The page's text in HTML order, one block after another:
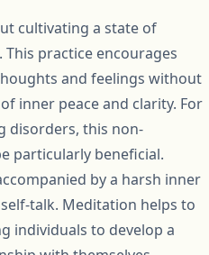
cultivating a state of
practice encourages
and feelings without
inner peace and clarity. For
disorders, this non-
particularly beneficial.
by a harsh inner
talk. Meditation helps to
individuals to develop a